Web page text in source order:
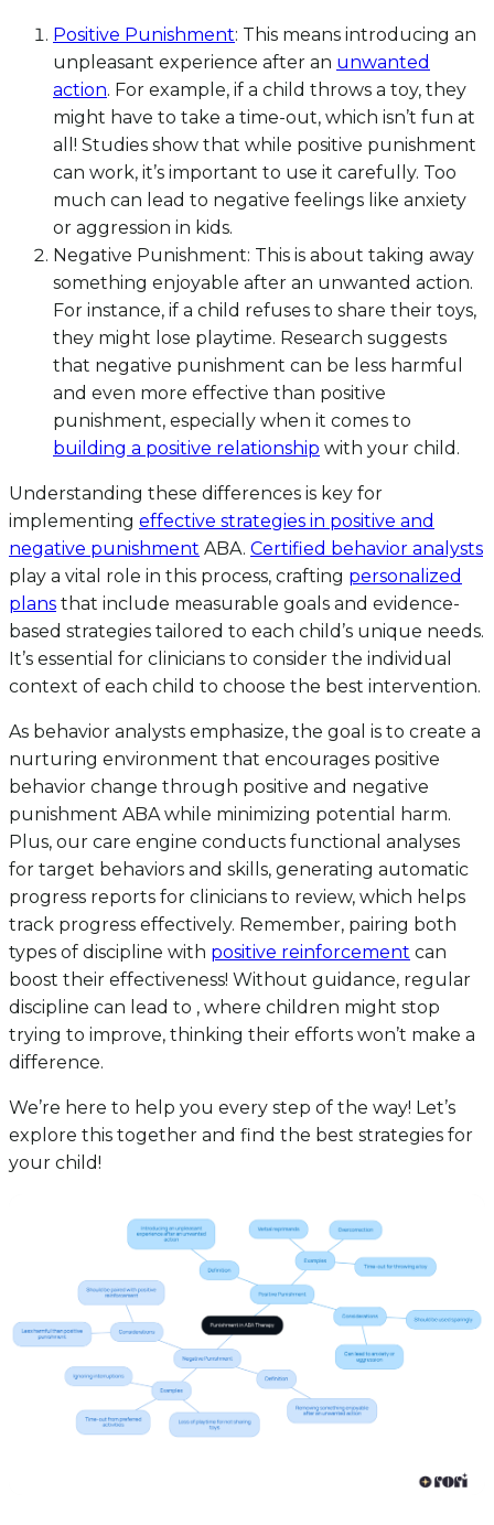
Positive Punishment: This means introducing an
unpleasant experience after an unwanted
action. For example, if a child throws a toy, they
might have to take a time-out, which isn’t fun at
all! Studies show that while positive punishment
can work, it’s important to use it carefully. Too
much can lead to negative feelings like anxiety
or aggression in kids.
Negative Punishment: This is about taking away
something enjoyable after an unwanted action.
For instance, if a child refuses to share their toys,
they might lose playtime. Research suggests
that negative punishment can be less harmful
and even more effective than positive
punishment, especially when it comes to
building a positive relationship with your child.
Understanding these differences is key for
implementing effective strategies in positive and
negative punishment ABA. Certified behavior analysts
play a vital role in this process, crafting personalized
plans that include measurable goals and evidence-
based strategies tailored to each child’s unique needs.
It’s essential for clinicians to consider the individual
context of each child to choose the best intervention.
As behavior analysts emphasize, the goal is to create a
nurturing environment that encourages positive
behavior change through positive and negative
punishment ABA while minimizing potential harm.
Plus, our care engine conducts functional analyses
for target behaviors and skills, generating automatic
progress reports for clinicians to review, which helps
track progress effectively. Remember, pairing both
types of discipline with positive reinforcement can
boost their effectiveness! Without guidance, regular
discipline can lead to , where children might stop
trying to improve, thinking their efforts won’t make a
difference.
We’re here to help you every step of the way! Let’s
explore this together and find the best strategies for
your child!